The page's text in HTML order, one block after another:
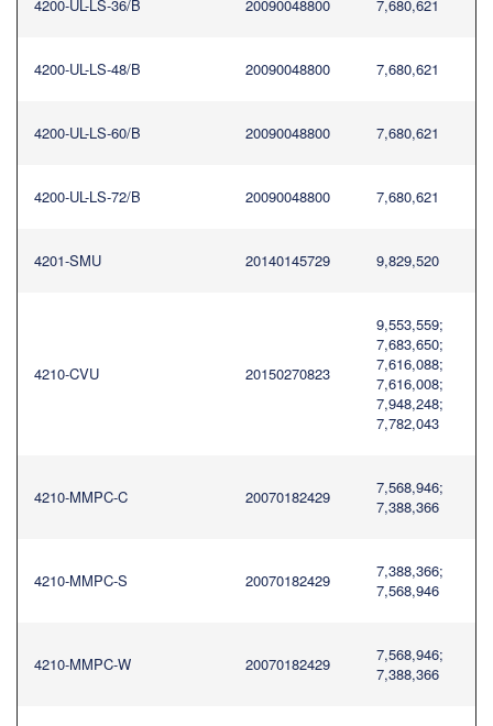
4200-UL-LS-36/B 20090048800 7,680,621
4200-UL-LS-48/B 20090048800 7,680,621
4200-UL-LS-60/B 20090048800 7,680,621
4200-UL-LS-72/B 20090048800 7,680,621
4201-SMU 20140145729 9,829,520
4210-CVU 20150270823
9,553,559;
7,683,650;
7,616,088;
7,616,008;
7,948,248;
7,782,043
4210-MMPC-C 20070182429
7,568,946;
7,388,366
4210-MMPC-S 20070182429
7,388,366;
7,568,946
4210-MMPC-W 20070182429
7,568,946;
7,388,366